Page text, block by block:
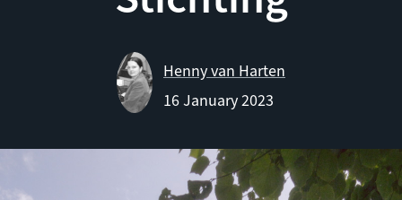
Henny van Harten
16 January 2023